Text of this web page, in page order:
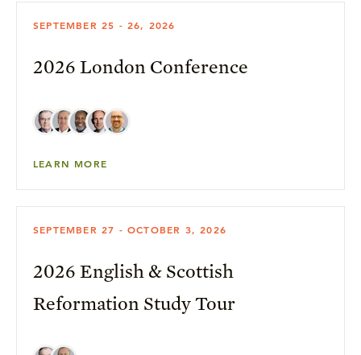
SEPTEMBER 25 - 26, 2026
2026 London Conference
LEARN MORE
SEPTEMBER 27 - OCTOBER 3, 2026
2026 English & Scottish
Reformation Study Tour